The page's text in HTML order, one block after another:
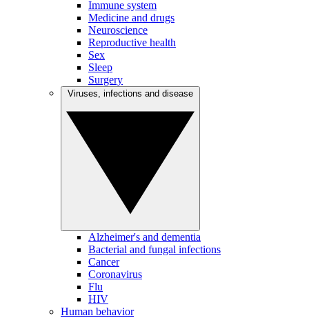
Immune system
Medicine and drugs
Neuroscience
Reproductive health
Sex
Sleep
Surgery
Alzheimer's and dementia
Bacterial and fungal infections
Cancer
Coronavirus
Flu
HIV
Human behavior